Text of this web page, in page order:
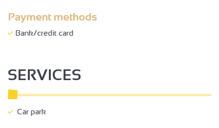
Payment methods
Bank/credit card
SERVICES
Car park